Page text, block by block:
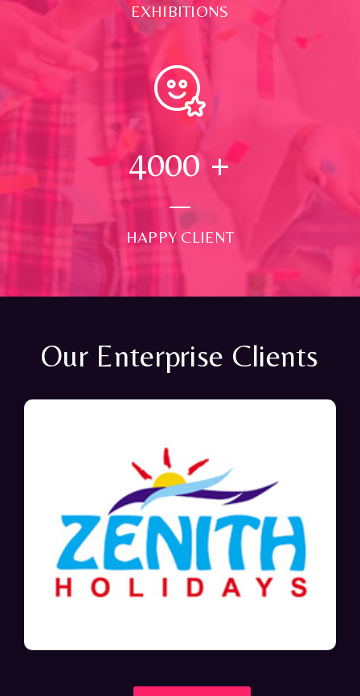
EXHIBITIONS
4000 +
HAPPY CLIENT
Our Enterprise Clients